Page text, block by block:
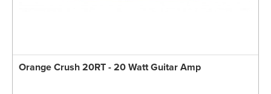
Orange Crush 20RT - 20 Watt Guitar Amp